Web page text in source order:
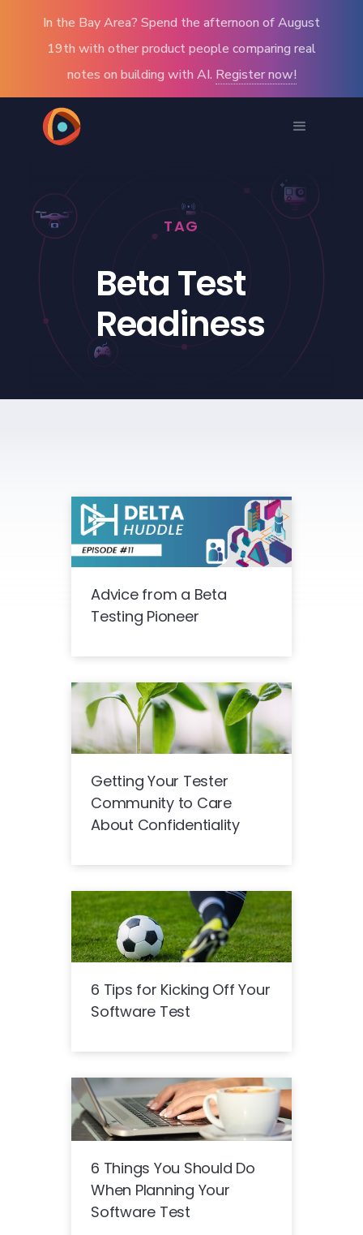
In the Bay Area? Spend the afternoon of August
19th with other product people comparing real
notes on building with AI. Register now!
TAG
Beta Test
Readiness
Advice from a Beta
Testing Pioneer
Getting Your Tester
Community to Care
About Confidentiality
6 Tips for Kicking Off Your
Software Test
6 Things You Should Do
When Planning Your
Software Test